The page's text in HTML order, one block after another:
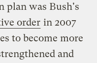
plan was Bush's
order in 2007
to become more
and